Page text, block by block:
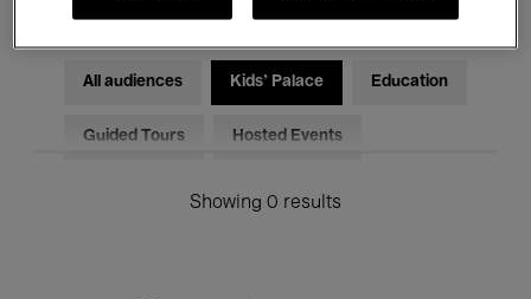
All audiences Kids’ Palace Education
Guided Tours Hosted Events
Showing 0 results